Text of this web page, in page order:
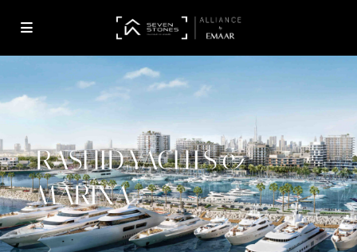
RASHID YACHTS &
MARINA